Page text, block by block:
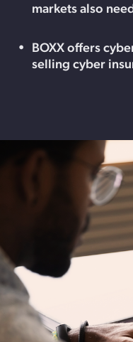
markets also
BOXX offers
selling cyber